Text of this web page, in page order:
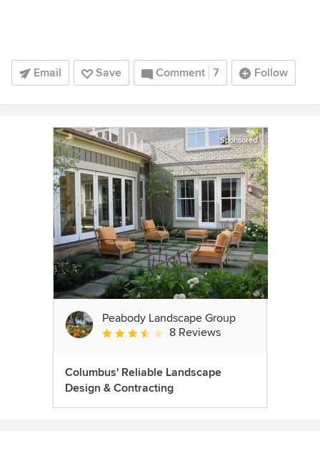
Email Save Comment 7 Follow
Sponsored
Peabody Landscape Group
Average rating: 3.5 out of 5 stars
8 Reviews
Columbus' Reliable Landscape
Design & Contracting